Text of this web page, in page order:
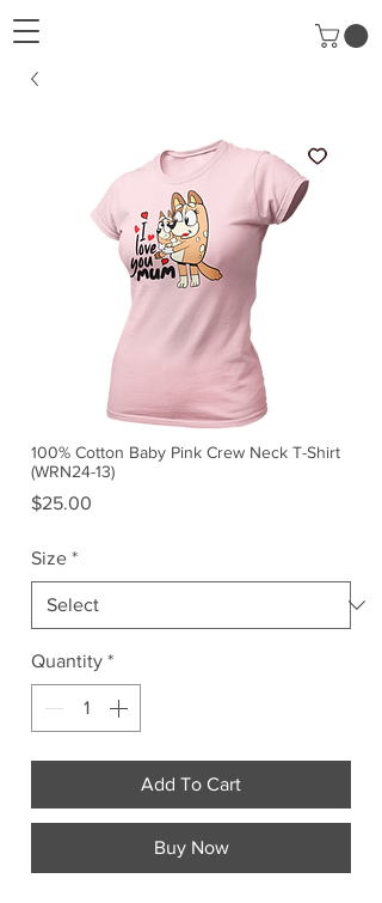
100% Cotton Baby Pink Crew Neck T-Shirt
(WRN24-13)
$25.00
Size *
Quantity *
Add To Cart
Buy Now